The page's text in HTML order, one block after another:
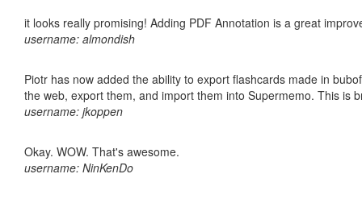
it looks really promising! Adding PDF Annotation is a great
username: almondish
Piotr has now added the ability to export flashcards made in
the web, export them, and import them into Supermemo. This is
username: jkoppen
Okay. WOW. That's awesome.
username: NinKenDo